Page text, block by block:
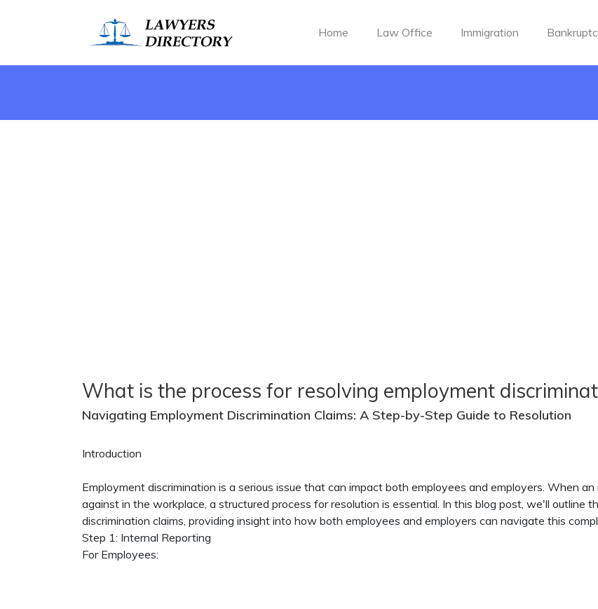
Home Law Office Immigration
What is the process for resolving employment
Navigating Employment Discrimination Claims: A Step-by-Step Guide to Resolution
Introduction
Employment discrimination is a serious issue that can impact both employees and employers. When
against in the workplace, a structured process for resolution is essential. In this blog post, we'll outline
discrimination claims, providing insight into how both employees and employers can navigate this
Step 1: Internal Reporting
For Employees: